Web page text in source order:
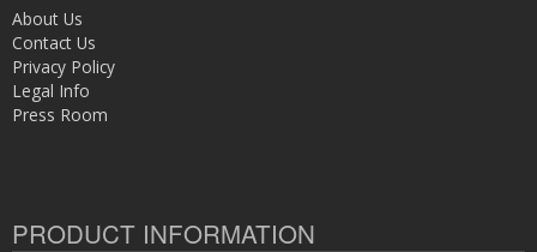
About Us
Contact Us
Privacy Policy
Legal Info
Press Room
PRODUCT INFORMATION